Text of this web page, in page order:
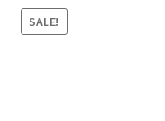
About Us
SALE!